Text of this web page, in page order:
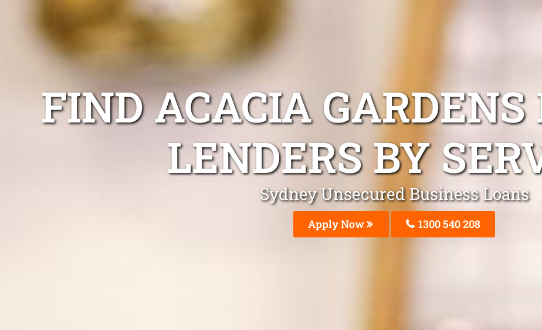
FIND ACACIA GARDENS
LENDERS BY
Sydney Unsecured Business Loans
Apply Now 1300 540 208